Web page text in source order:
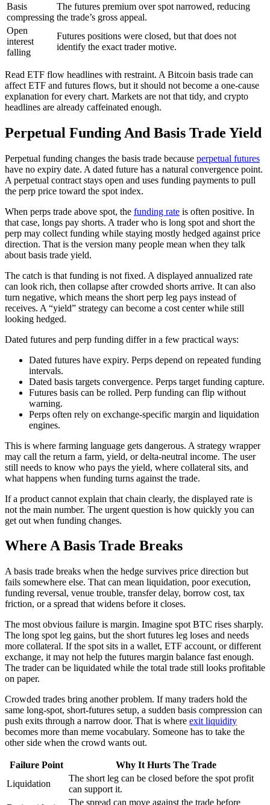
Basis
compressing
The futures premium over spot narrowed, reducing
the trade’s gross appeal.
Open
interest
falling
Futures positions were closed, but that does not
identify the exact trader motive.
Read ETF flow headlines with restraint. A Bitcoin basis trade can
affect ETF and futures flows, but it should not become a one-cause
explanation for every chart. Markets are not that tidy, and crypto
headlines are already caffeinated enough.
Perpetual Funding And Basis Trade Yield
Perpetual funding changes the basis trade because perpetual futures
have no expiry date. A dated future has a natural convergence point.
A perpetual contract stays open and uses funding payments to pull
the perp price toward the spot index.
When perps trade above spot, the funding rate is often positive. In
that case, longs pay shorts. A trader who is long spot and short the
perp may collect funding while staying mostly hedged against price
direction. That is the version many people mean when they talk
about basis trade yield.
The catch is that funding is not fixed. A displayed annualized rate
can look rich, then collapse after crowded shorts arrive. It can also
turn negative, which means the short perp leg pays instead of
receives. A “yield” strategy can become a cost center while still
looking hedged.
Dated futures and perp funding differ in a few practical ways:
Dated futures have expiry. Perps depend on repeated funding
intervals.
Dated basis targets convergence. Perps target funding capture.
Futures basis can be rolled. Perp funding can flip without
warning.
Perps often rely on exchange-specific margin and liquidation
engines.
This is where farming language gets dangerous. A strategy wrapper
may call the return a farm, yield, or delta-neutral income. The user
still needs to know who pays the yield, where collateral sits, and
what happens when funding turns against the trade.
If a product cannot explain that chain clearly, the displayed rate is
not the main number. The urgent question is how quickly you can
get out when funding changes.
Where A Basis Trade Breaks
A basis trade breaks when the hedge survives price direction but
fails somewhere else. That can mean liquidation, poor execution,
funding reversal, venue trouble, transfer delay, borrow cost, tax
friction, or a spread that widens before it closes.
The most obvious failure is margin. Imagine spot BTC rises sharply.
The long spot leg gains, but the short futures leg loses and needs
more collateral. If the spot sits in a wallet, ETF account, or different
exchange, it may not help the futures margin balance fast enough.
The trader can be liquidated while the total trade still looks profitable
on paper.
Crowded trades bring another problem. If many traders hold the
same long-spot, short-futures setup, a sudden basis compression can
push exits through a narrow door. That is where exit liquidity
becomes more than meme vocabulary. Someone has to take the
other side when the crowd wants out.
Failure Point
Why It Hurts The Trade
Liquidation
The short leg can be closed before the spot profit
can support it.
The spread can move against the trade before